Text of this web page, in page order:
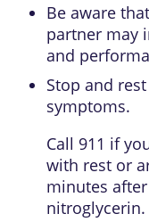
Be aware
partner may
and
Stop and
symptoms.
Call 911 if
with rest or
minutes
nitroglycerin.